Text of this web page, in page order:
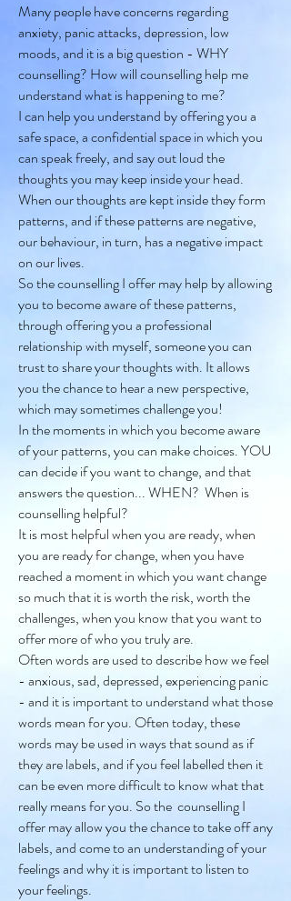
Many people have concerns regarding
anxiety, panic attacks, depression, low
moods, and it is a big question - WHY
counselling? How will counselling help me
understand what is happening to me?
I can help you understand by offering you a
safe space, a confidential space in which you
can speak freely, and say out loud the
thoughts you may keep inside your head.
When our thoughts are kept inside they form
patterns, and if these patterns are negative,
our behaviour, in turn, has a negative impact
on our lives.
So the counselling I offer may help by allowing
you to become aware of these patterns,
through offering you a professional
relationship with myself, someone you can
trust to share your thoughts with. It allows
you the chance to hear a new perspective,
which may sometimes challenge you!
In the moments in which you become aware
of your patterns, you can make choices. YOU
can decide if you want to change, and that
answers the question... WHEN? When is
counselling helpful?
It is most helpful when you are ready, when
you are ready for change, when you have
reached a moment in which you want change
so much that it is worth the risk, worth the
challenges, when you know that you want to
offer more of who you truly are.
Often words are used to describe how we feel
- anxious, sad, depressed, experiencing panic
- and it is important to understand what those
words mean for you. Often today, these
words may be used in ways that sound as if
they are labels, and if you feel labelled then it
can be even more difficult to know what that
really means for you. So the counselling I
offer may allow you the chance to take off any
labels, and come to an understanding of your
feelings and why it is important to listen to
your feelings.